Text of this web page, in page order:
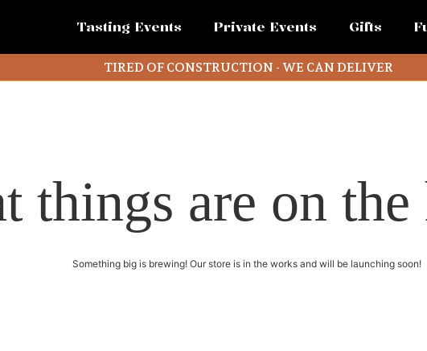
Tasting Events Private Events Gifts
TIRED OF CONSTRUCTION - WE CAN DELIVER
things are on
Something big is brewing! Our store is in the works and will be launching soon!